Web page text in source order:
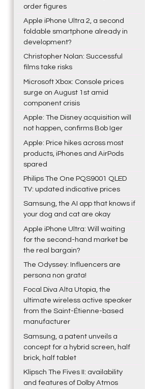
order figures
Apple iPhone Ultra 2, a second
foldable smartphone already in
development?
Christopher Nolan: Successful
films take risks
Microsoft Xbox: Console prices
surge on August 1st amid
component crisis
Apple: The Disney acquisition will
not happen, confirms Bob Iger
Apple: Price hikes across most
products, iPhones and AirPods
spared
Philips The One PQS9001 QLED
TV: updated indicative prices
Samsung, the AI app that knows if
your dog and cat are okay
Apple iPhone Ultra: Will waiting
for the second-hand market be
the real bargain?
The Odyssey: Influencers are
persona non grata!
Focal Diva Alta Utopia, the
ultimate wireless active speaker
from the Saint-Étienne-based
manufacturer
Samsung, a patent unveils a
concept for a hybrid screen, half
brick, half tablet
Klipsch The Fives II: availability
and features of Dolby Atmos